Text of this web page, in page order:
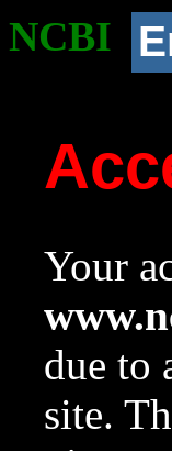
NCBI
Your
due to
site.